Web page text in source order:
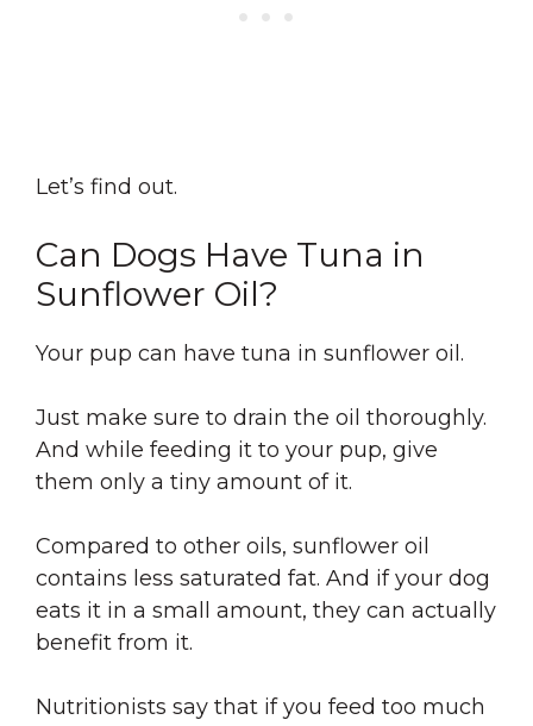
Let’s find out.
Can Dogs Have Tuna in
Sunflower Oil?
Your pup can have tuna in sunflower oil.
Just make sure to drain the oil thoroughly.
And while feeding it to your pup, give
them only a tiny amount of it.
Compared to other oils, sunflower oil
contains less saturated fat. And if your dog
eats it in a small amount, they can actually
benefit from it.
Nutritionists say that if you feed too much